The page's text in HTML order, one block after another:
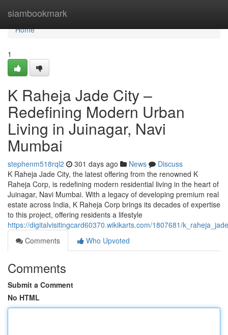
siambookmark
Home
Home
1
K Raheja Jade City –
Redefining Modern Urban
Living in Juinagar, Navi
Mumbai
stephenm518rql2 301 days ago News
Discuss
K Raheja Jade City, the latest offering from the renowned K
Raheja Corp, is redefining modern residential living in the heart of
Juinagar, Navi Mumbai. With a legacy of developing premium real
estate across India, K Raheja Corp brings its decades of expertise
to this project, offering residents a lifestyle
https://digitalvisitingcard60370.wikikarts.com/1807681/
Comments
Who Upvoted
Comments
Submit a Comment
No HTML